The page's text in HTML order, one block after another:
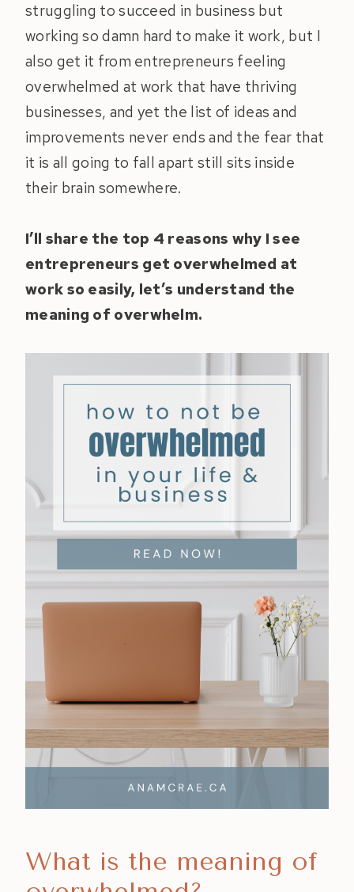
struggling to succeed in business but
working so damn hard to make it work, but I
also get it from entrepreneurs feeling
overwhelmed at work that have thriving
businesses, and yet the list of ideas and
improvements never ends and the fear that
it is all going to fall apart still sits inside
their brain somewhere.
I’ll share the top 4 reasons why I see
entrepreneurs get overwhelmed at
work so easily, let’s understand the
meaning of overwhelm.
What is the meaning of